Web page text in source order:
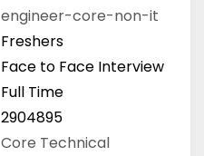
engineer-core-non-it
Freshers
Face to Face Interview
Full Time
2904895
Core Technical